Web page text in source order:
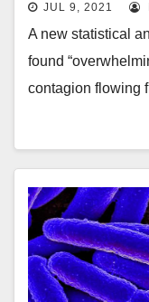
JUL 9, 2021
A new statistical
found
contagion flowing